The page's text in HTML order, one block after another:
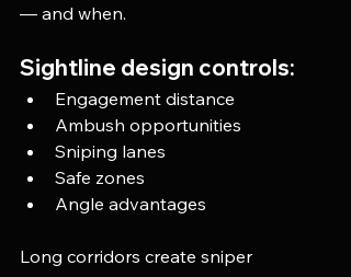
— and when.
Sightline design controls:
Engagement distance
Ambush opportunities
Sniping lanes
Safe zones
Angle advantages
Long corridors create sniper